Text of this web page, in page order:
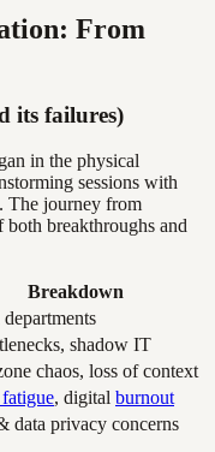
From
its failures)
in the physical
sessions with
The journey from
both breakthroughs and
Breakdown
shadow IT
chaos, loss of context
, digital burnout
data privacy concerns